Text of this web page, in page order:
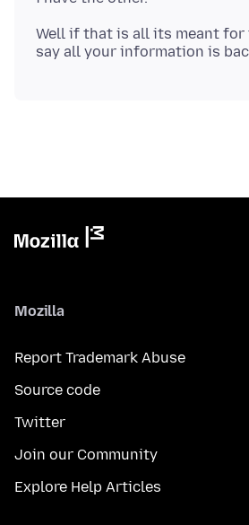
Well if that is all its meant
Mozilla
Report Trademark Abuse
Source code
Twitter
Join our Community
Explore Help Articles